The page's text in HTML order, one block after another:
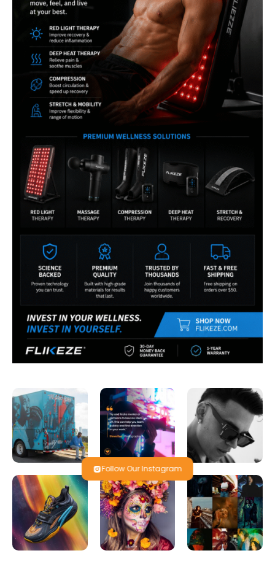
Follow Our Instagram